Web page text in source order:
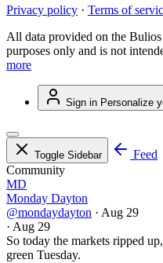
Privacy policy · Terms of
All data provided on the
purposes only and is not
more
Sign in Personalize
Toggle Sidebar
Feed
Community
MD
Monday Dayton
@mondaydayton · Aug 29
· Aug 29
So today the markets ripped
green Tuesday.